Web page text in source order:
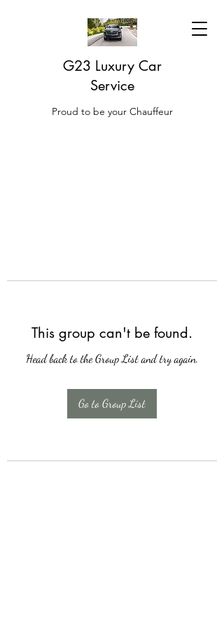
G23 Luxury Car
Service
Proud to be your Chauffeur
This group can't be found.
Head back to the Group List and try again.
Go to Group List